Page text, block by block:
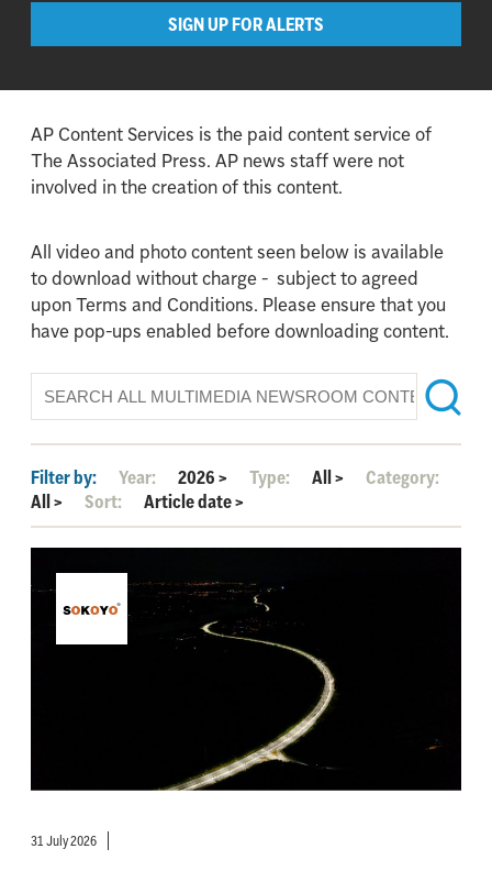
SIGN UP FOR ALERTS
AP Content Services is the paid content service of
The Associated Press. AP news staff were not
involved in the creation of this content.
All video and photo content seen below is available
to download without charge - subject to agreed
upon Terms and Conditions. Please ensure that you
have pop-ups enabled before downloading content.
Filter by: Year: 2026> Type: All>
Category:
All> Sort: Article date>
31 July 2026